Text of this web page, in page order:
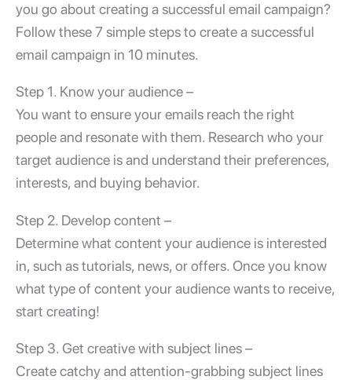
you go about creating a successful email campaign?
Follow these 7 simple steps to create a successful
email campaign in 10 minutes.
Step 1. Know your audience –
You want to ensure your emails reach the right
people and resonate with them. Research who your
target audience is and understand their preferences,
interests, and buying behavior.
Step 2. Develop content –
Determine what content your audience is interested
in, such as tutorials, news, or offers. Once you know
what type of content your audience wants to receive,
start creating!
Step 3. Get creative with subject lines –
Create catchy and attention-grabbing subject lines